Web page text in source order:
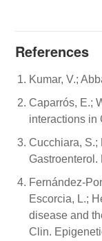
References
Kumar, V.;
Caparrós, E.;
interactions in
Cucchiara, S.;
Gastroenterol.
Fernández-
Escorcia, L.;
disease and
Clin.